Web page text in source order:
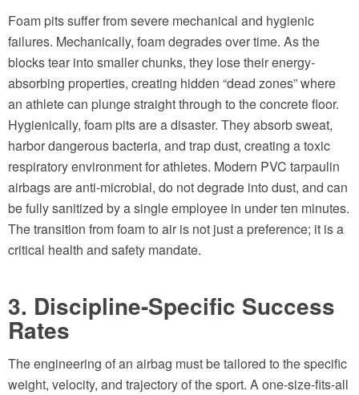
Foam pits suffer from severe mechanical and hygienic
failures. Mechanically, foam degrades over time. As the
blocks tear into smaller chunks, they lose their energy-
absorbing properties, creating hidden “dead zones” where
an athlete can plunge straight through to the concrete floor.
Hygienically, foam pits are a disaster. They absorb sweat,
harbor dangerous bacteria, and trap dust, creating a toxic
respiratory environment for athletes. Modern PVC tarpaulin
airbags are anti-microbial, do not degrade into dust, and can
be fully sanitized by a single employee in under ten minutes.
The transition from foam to air is not just a preference; it is a
critical health and safety mandate.
3. Discipline-Specific Success
Rates
The engineering of an airbag must be tailored to the specific
weight, velocity, and trajectory of the sport. A one-size-fits-all